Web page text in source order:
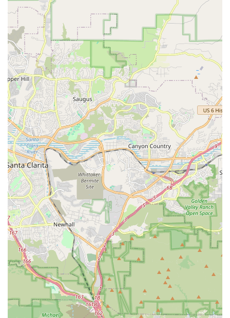
What is Worth Choosing
Choosing Bupsy of Santa Monica is an investment in the
peace of mind and well-being of a loved one. What makes
this service a standout option for California families,
particularly in the Santa Monica area, is the powerful
synergy between its comprehensive service list,
administrative efficiency, and deeply compassionate staff
culture.
The extensive list of available services, encompassing
everything from basic Personal Care to complex
Alzheimer’s & Dementia Care and End Of Life Care, means
that Bupsy is equipped to be a long-term care partner,
able to adapt the Care Plans as a client's needs change
over time. Families do not have to transition between
different agencies for different stages of care, providing
vital continuity and stability for the client. The focus on
preventive services like Fall Prevention and the inclusion of
Health Education demonstrates a proactive approach to
senior wellness, not just a reactive one.
Crucially, the organization’s performance, as verified by
customer testimonials, is exemplary. The stories of the
administrative staff “sticking with” a client through a tough
situation and coordinating same-day care are compelling
evidence of a team that prioritizes crisis response and
client advocacy. This reliability is the foundation of trust
when handing over the care of a vulnerable family
member.